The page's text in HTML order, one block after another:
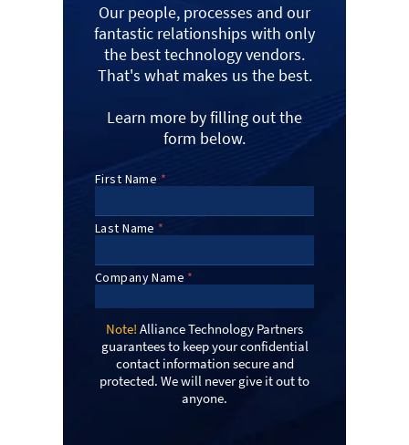
Our people, processes and our
fantastic relationships with only
the best technology vendors.
That's what makes us the best.
Learn more by filling out the
form below.
Note! Alliance Technology Partners
guarantees to keep your confidential
contact information secure and
protected. We will never give it out to
anyone.